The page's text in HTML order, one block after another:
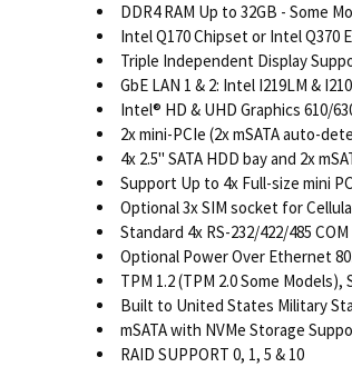
DDR4 RAM Up to 32GB - Some
Intel Q170 Chipset or Intel Q370
Triple Independent Display
GbE LAN 1 & 2: Intel I219LM &
Intel® HD & UHD Graphics 610/
2x mini-PCIe (2x mSATA auto-
4x 2.5" SATA HDD bay and 2x
Support Up to 4x Full-size mini
Optional 3x SIM socket for
Standard 4x RS-232/422/485
Optional Power Over Ethernet
TPM 1.2 (TPM 2.0 Some
Built to United States Military
mSATA with NVMe Storage
RAID SUPPORT 0, 1, 5 & 10